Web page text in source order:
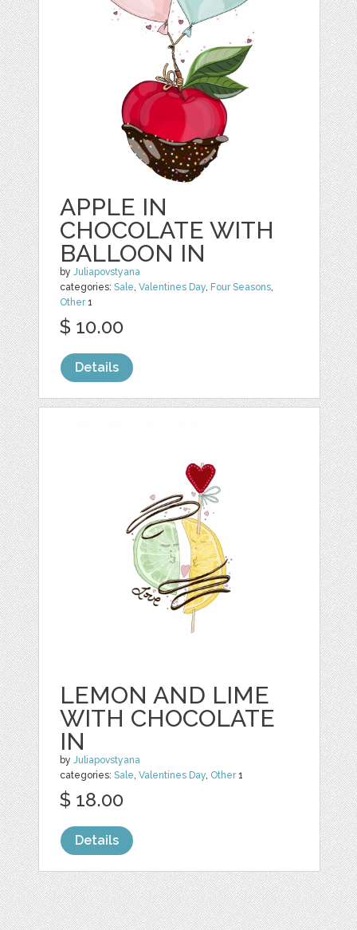
APPLE IN
CHOCOLATE WITH
BALLOON IN
byJuliapovstyana
categories:Sale,Valentines Day, Four Seasons,
Other1
$ 10.00
Details
LEMON AND LIME
WITH CHOCOLATE
IN
byJuliapovstyana
categories:Sale,Valentines Day, Other1
$ 18.00
Details